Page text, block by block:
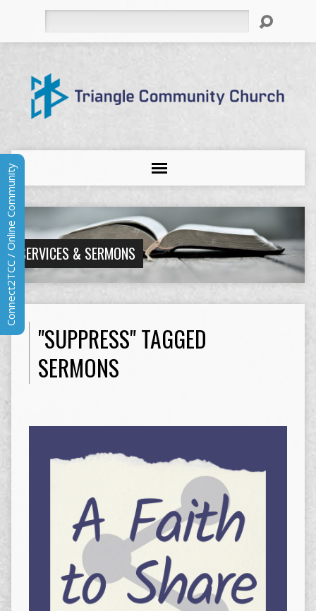
SERVICES & SERMONS
"SUPPRESS" TAGGED
SERMONS
Connect2TCC / Online Community